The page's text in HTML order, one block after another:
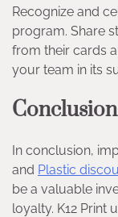
Recognize and
program. Share
from their cards
your team in its
Conclusion
In conclusion,
and Plastic
be a valuable
loyalty. K12 Print